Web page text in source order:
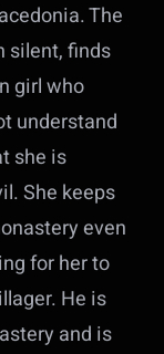
The
silent, finds
girl who
understand
she is
She keeps
even
for her to
He is
and is